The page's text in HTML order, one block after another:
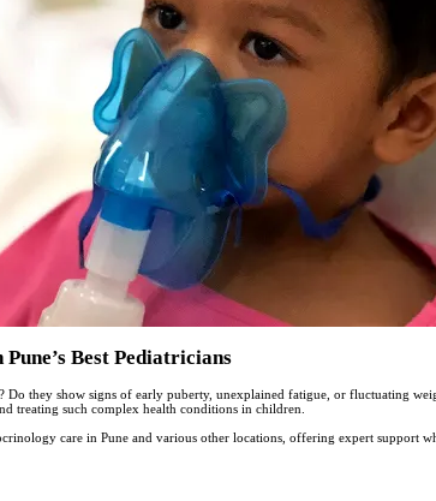
Best Pediatricians
they show signs of early puberty, unexplained fatigue, or fluctuating
treating such complex health conditions in children.
care in Pune and various other locations, offering expert support